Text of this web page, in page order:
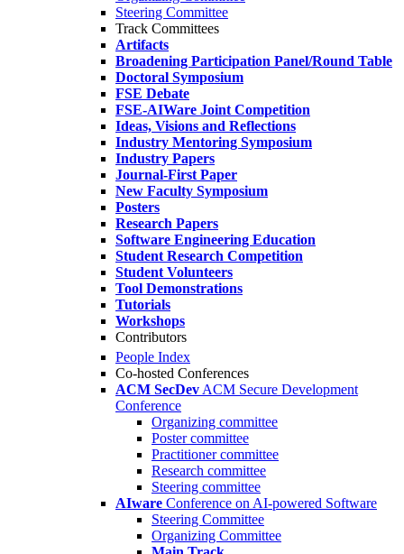
Steering Committee
Track Committees
Artifacts
Broadening Participation Panel/Round Table
Doctoral Symposium
FSE Debate
FSE-AIWare Joint Competition
Ideas, Visions and Reflections
Industry Mentoring Symposium
Industry Papers
Journal-First Paper
New Faculty Symposium
Posters
Research Papers
Software Engineering Education
Student Research Competition
Student Volunteers
Tool Demonstrations
Tutorials
Workshops
Contributors
People Index
Co-hosted Conferences
ACM SecDev ACM Secure Development
Conference
Organizing committee
Poster committee
Practitioner committee
Research committee
Steering committee
AIware Conference on AI-powered Software
Steering Committee
Organizing Committee